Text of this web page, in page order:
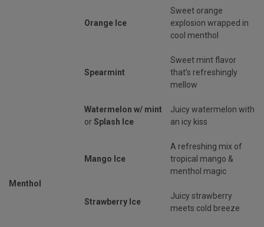
Menthol
Orange Ice
Sweet orange
explosion wrapped in
cool menthol
Spearmint
Sweet mint flavor
that’s refreshingly
mellow
Watermelon w/ mint
orSplash Ice
Juicy watermelon with
an icy kiss
Mango Ice
A refreshing mix of
tropical mango &
menthol magic
Strawberry Ice
Juicy strawberry
meets cold breeze